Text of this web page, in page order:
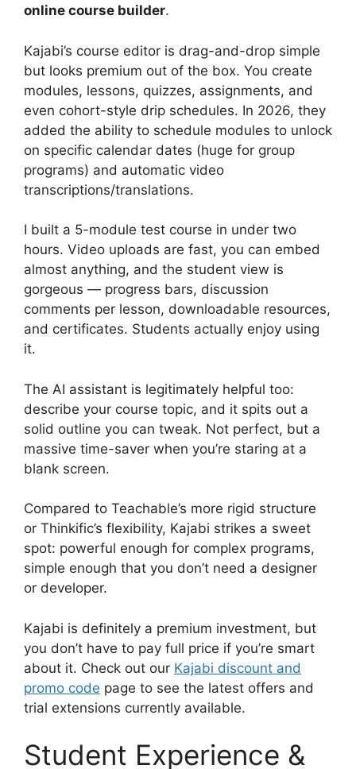
online course builder.
Kajabi’s course editor is drag-and-drop simple
but looks premium out of the box. You create
modules, lessons, quizzes, assignments, and
even cohort-style drip schedules. In 2026, they
added the ability to schedule modules to unlock
on specific calendar dates (huge for group
programs) and automatic video
transcriptions/translations.
I built a 5-module test course in under two
hours. Video uploads are fast, you can embed
almost anything, and the student view is
gorgeous — progress bars, discussion
comments per lesson, downloadable resources,
and certificates. Students actually enjoy using
it.
The AI assistant is legitimately helpful too:
describe your course topic, and it spits out a
solid outline you can tweak. Not perfect, but a
massive time-saver when you’re staring at a
blank screen.
Compared to Teachable’s more rigid structure
or Thinkific’s flexibility, Kajabi strikes a sweet
spot: powerful enough for complex programs,
simple enough that you don’t need a designer
or developer.
Kajabi is definitely a premium investment, but
you don’t have to pay full price if you’re smart
about it. Check out our Kajabi discount and
promo code page to see the latest offers and
trial extensions currently available.
Student Experience &